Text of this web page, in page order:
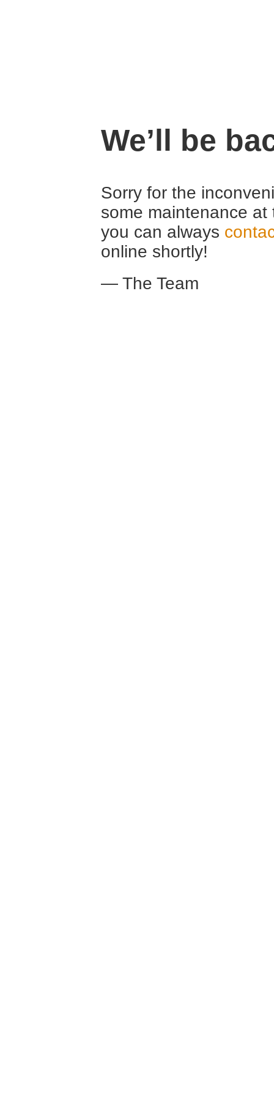
We’ll be
Sorry for the
some maintenance
you can always
online shortly!
— The Team